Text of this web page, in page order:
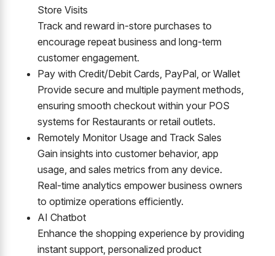
Store Visits
Track and reward in-store purchases to
encourage repeat business and long-term
customer engagement.
Pay with Credit/Debit Cards, PayPal, or Wallet
Provide secure and multiple payment methods,
ensuring smooth checkout within your POS
systems for Restaurants or retail outlets.
Remotely Monitor Usage and Track Sales
Gain insights into customer behavior, app
usage, and sales metrics from any device.
Real-time analytics empower business owners
to optimize operations efficiently.
AI Chatbot
Enhance the shopping experience by providing
instant support, personalized product